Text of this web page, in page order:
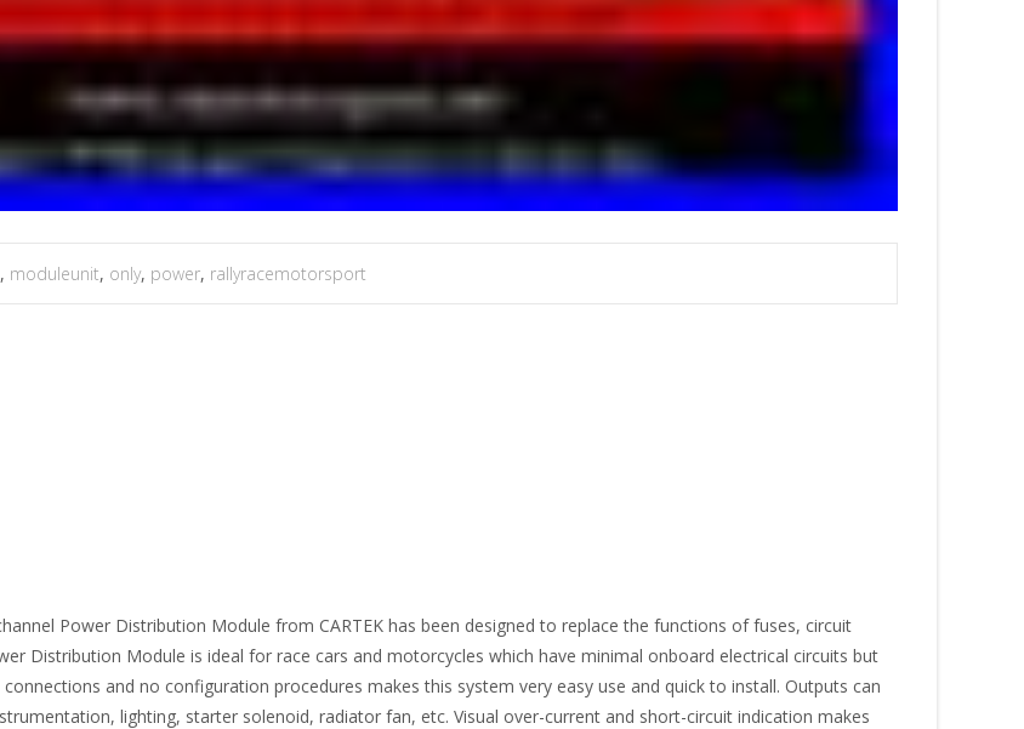
, moduleunit, only, power, rallyracemotorsport
Power Distribution Module from CARTEK has been designed to replace the functions of fuses, circuit
Distribution Module is ideal for race cars and motorcycles which have minimal onboard electrical circuits but
and no configuration procedures makes this system very easy use and quick to install. Outputs can
lighting, starter solenoid, radiator fan, etc. Visual over-current and short-circuit indication makes